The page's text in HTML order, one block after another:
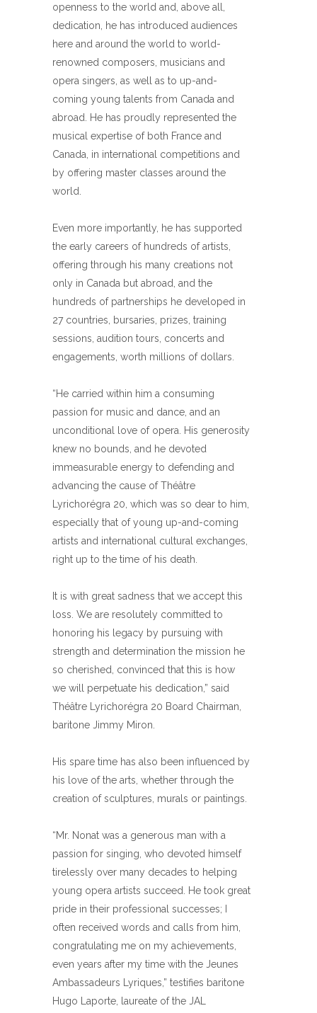
openness to the world and, above all,
dedication, he has introduced audiences
here and around the world to world-
renowned composers, musicians and
opera singers, as well as to up-and-
coming young talents from Canada and
abroad. He has proudly represented the
musical expertise of both France and
Canada, in international competitions and
by offering master classes around the
world.
Even more importantly, he has supported
the early careers of hundreds of artists,
offering through his many creations not
only in Canada but abroad, and the
hundreds of partnerships he developed in
27 countries, bursaries, prizes, training
sessions, audition tours, concerts and
engagements, worth millions of dollars.
“He carried within him a consuming
passion for music and dance, and an
unconditional love of opera. His generosity
knew no bounds, and he devoted
immeasurable energy to defending and
advancing the cause of Théâtre
Lyrichorégra 20, which was so dear to him,
especially that of young up-and-coming
artists and international cultural exchanges,
right up to the time of his death.
It is with great sadness that we accept this
loss. We are resolutely committed to
honoring his legacy by pursuing with
strength and determination the mission he
so cherished, convinced that this is how
we will perpetuate his dedication,” said
Théâtre Lyrichorégra 20 Board Chairman,
baritone Jimmy Miron.
His spare time has also been influenced by
his love of the arts, whether through the
creation of sculptures, murals or paintings.
“Mr. Nonat was a generous man with a
passion for singing, who devoted himself
tirelessly over many decades to helping
young opera artists succeed. He took great
pride in their professional successes; I
often received words and calls from him,
congratulating me on my achievements,
even years after my time with the Jeunes
Ambassadeurs Lyriques,” testifies baritone
Hugo Laporte, laureate of the JAL